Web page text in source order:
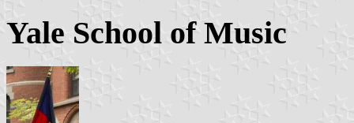
Yale School of Music